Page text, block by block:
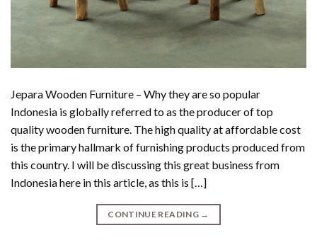
Jepara Wooden Furniture – Why they are so popular
Indonesia is globally referred to as the producer of top
quality wooden furniture. The high quality at affordable cost
is the primary hallmark of furnishing products produced from
this country. I will be discussing this great business from
Indonesia here in this article, as this is […]
CONTINUE READING →